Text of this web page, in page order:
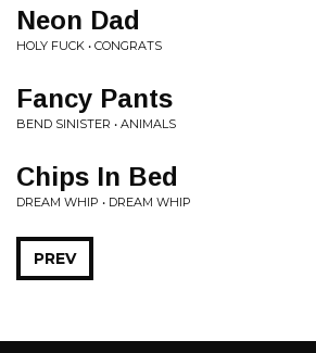
Neon Dad
HOLY FUCK • CONGRATS
Fancy Pants
BEND SINISTER • ANIMALS
Chips In Bed
DREAM WHIP • DREAM WHIP
PREV